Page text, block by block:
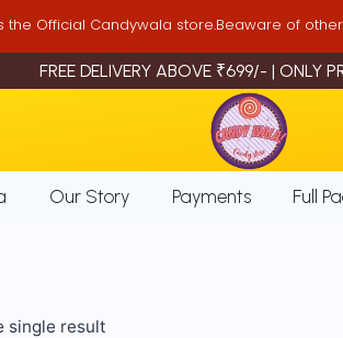
the Official Candywala store.Beaware of
FREE DELIVERY ABOVE ₹699/- | ONLY
Our Story Payments Full
single result